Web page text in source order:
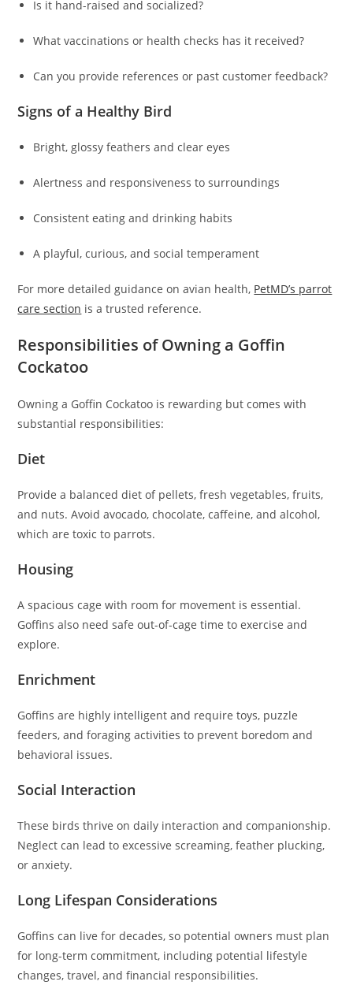
Is it hand-raised and socialized?
What vaccinations or health checks has it received?
Can you provide references or past customer feedback?
Signs of a Healthy Bird
Bright, glossy feathers and clear eyes
Alertness and responsiveness to surroundings
Consistent eating and drinking habits
A playful, curious, and social temperament
For more detailed guidance on avian health, PetMD’s parrot
care section is a trusted reference.
Responsibilities of Owning a Goffin
Cockatoo
Owning a Goffin Cockatoo is rewarding but comes with
substantial responsibilities:
Diet
Provide a balanced diet of pellets, fresh vegetables, fruits,
and nuts. Avoid avocado, chocolate, caffeine, and alcohol,
which are toxic to parrots.
Housing
A spacious cage with room for movement is essential.
Goffins also need safe out-of-cage time to exercise and
explore.
Enrichment
Goffins are highly intelligent and require toys, puzzle
feeders, and foraging activities to prevent boredom and
behavioral issues.
Social Interaction
These birds thrive on daily interaction and companionship.
Neglect can lead to excessive screaming, feather plucking,
or anxiety.
Long Lifespan Considerations
Goffins can live for decades, so potential owners must plan
for long-term commitment, including potential lifestyle
changes, travel, and financial responsibilities.